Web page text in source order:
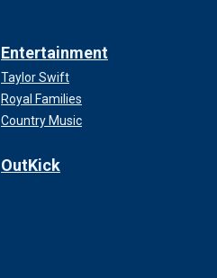
Entertainment
Taylor Swift
Royal Families
Country Music
OutKick